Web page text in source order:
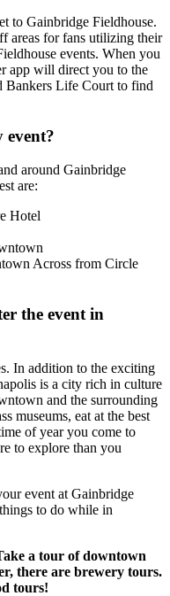
to Gainbridge Fieldhouse.
areas for fans utilizing their
events. When you
app will direct you to the
Bankers Life Court to find
event?
around Gainbridge
are:
Hotel
Across from Circle
the event in
In addition to the exciting
is a city rich in culture
and the surrounding
museums, eat at the best
of year you come to
to explore than you
event at Gainbridge
to do while in
a tour of downtown
there are brewery tours.
tours!